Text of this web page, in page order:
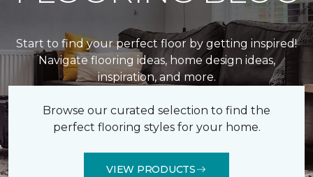
Start to find your perfect floor by getting inspired!
Navigate flooring ideas, home design ideas,
inspiration, and more.
Browse our curated selection to find the
perfect flooring styles for your home.
VIEW PRODUCTS